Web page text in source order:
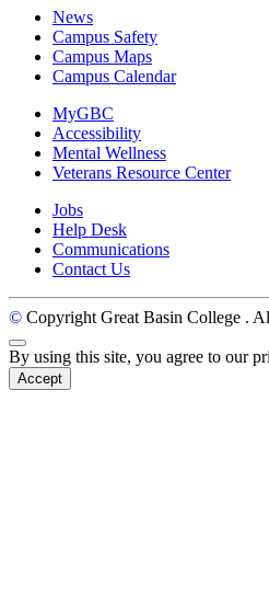
News
Campus Safety
Campus Maps
Campus Calendar
MyGBC
Accessibility
Mental Wellness
Veterans Resource Center
Jobs
Help Desk
Communications
Contact Us
© Copyright Great Basin College .
Back to Top
By using this site, you agree to our
Accept